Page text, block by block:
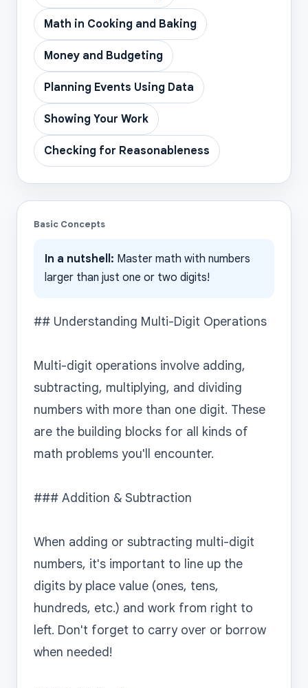
Math in Cooking and Baking
Money and Budgeting
Planning Events Using Data
Showing Your Work
Checking for Reasonableness
Basic Concepts
In a nutshell: Master math with numbers
larger than just one or two digits!
## Understanding Multi-Digit Operations
Multi-digit operations involve adding,
subtracting, multiplying, and dividing
numbers with more than one digit. These
are the building blocks for all kinds of
math problems you'll encounter.
### Addition & Subtraction
When adding or subtracting multi-digit
numbers, it's important to line up the
digits by place value (ones, tens,
hundreds, etc.) and work from right to
left. Don't forget to carry over or borrow
when needed!